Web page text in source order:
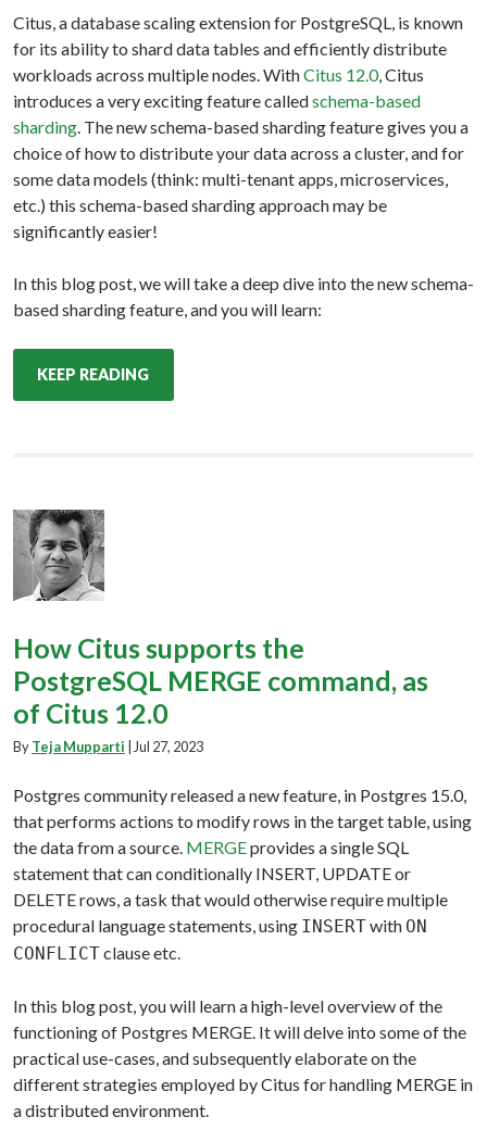
Citus, a database scaling extension for PostgreSQL, is known
for its ability to shard data tables and efficiently distribute
workloads across multiple nodes. WithCitus 12.0, Citus
introduces a very exciting feature calledschema-based
sharding. The new schema-based sharding feature gives you a
choice of how to distribute your data across a cluster, and for
some data models (think: multi-tenant apps, microservices,
etc.) this schema-based sharding approach may be
significantly easier!
In this blog post, we will take a deep dive into the new schema-
based sharding feature, and you will learn:
KEEP READING
How Citus supports the
PostgreSQL MERGE command, as
of Citus 12.0
ByTeja Mupparti | Jul 27, 2023
Postgres community released a new feature, in Postgres 15.0,
that performs actions to modify rows in the target table, using
the data from a source. MERGEprovides a single SQL
statement that can conditionally INSERT, UPDATE or
DELETE rows, a task that would otherwise require multiple
procedural language statements, using INSERTwith ON
CONFLICTclause etc.
In this blog post, you will learn a high-level overview of the
functioning of Postgres MERGE. It will delve into some of the
practical use-cases, and subsequently elaborate on the
different strategies employed by Citus for handling MERGE in
a distributed environment.